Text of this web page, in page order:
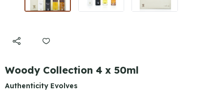
Woody Collection 4 x 50ml
Authenticity Evolves